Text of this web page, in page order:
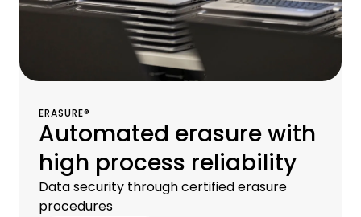
ERASURE®
Automated erasure with
high process reliability
Data security through certified erasure
procedures